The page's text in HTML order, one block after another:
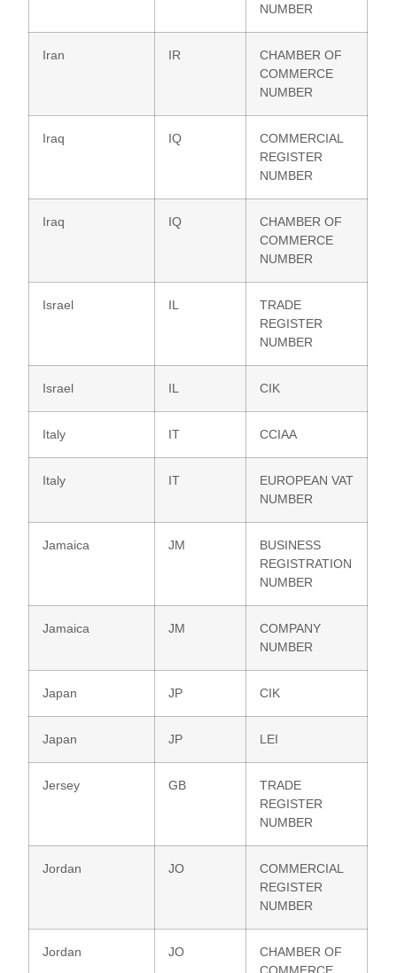
NUMBER
Iran IR
CHAMBER OF
COMMERCE
NUMBER
Iraq IQ
COMMERCIAL
REGISTER
NUMBER
Iraq IQ
CHAMBER OF
COMMERCE
NUMBER
Israel IL
TRADE
REGISTER
NUMBER
Israel IL CIK
Italy IT CCIAA
Italy IT
EUROPEAN VAT
NUMBER
Jamaica JM
BUSINESS
REGISTRATION
NUMBER
Jamaica JM
COMPANY
NUMBER
Japan JP CIK
Japan JP LEI
Jersey GB
TRADE
REGISTER
NUMBER
Jordan JO
COMMERCIAL
REGISTER
NUMBER
Jordan JO
CHAMBER OF
COMMERCE